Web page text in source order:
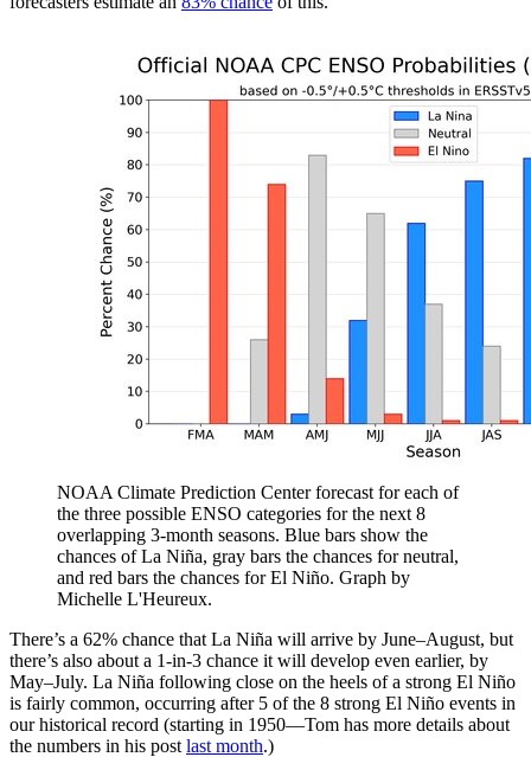
NOAA Climate Prediction Center forecast for each of
the three possible ENSO categories for the next 8
overlapping 3-month seasons. Blue bars show the
chances of La Niña, gray bars the chances for neutral,
and red bars the chances for El Niño. Graph by
Michelle L'Heureux.
There’s a 62% chance that La Niña will arrive by June–August, but
there’s also about a 1-in-3 chance it will develop even earlier, by
May­–July. La Niña following close on the heels of a strong El Niño
is fairly common, occurring after 5 of the 8 strong El Niño events in
our historical record (starting in 1950—Tom has more details about
the numbers in his post last month.)